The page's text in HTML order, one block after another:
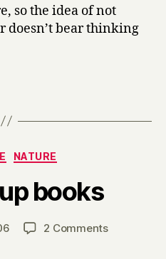
so the idea of not
doesn’t bear thinking
Categories
NATURE
books
Post
author
y
H
a
r
2 Commentson